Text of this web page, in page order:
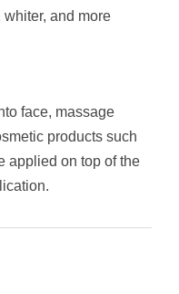
whiter, and more
face, massage
products such
applied on top of the